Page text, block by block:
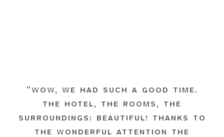
“WOW, WE HAD SUCH A GOOD TIME.
THE HOTEL, THE ROOMS, THE
SURROUNDINGS: BEAUTIFUL! THANKS TO
THE WONDERFUL ATTENTION THE